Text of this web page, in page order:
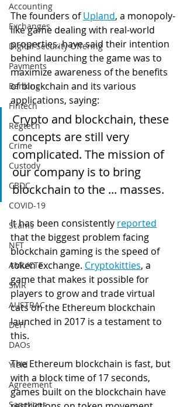
Accounting
Exchanges
Digital Security Offering
Payments
Banking
Fintech
Regtech
Crime
Custody
CBDC
COVID-19
Scams
NFT
AML/CTF
SMR
AUSTRAC
DeFi
DAOs
Yield
Agreement
Sanctions
The founders of Upland, a monopoly-
like game dealing with real-world
properties, have said their intention
behind launching the game was to
maximize awareness of the benefits
of blockchain and its various
applications, saying:
Crypto and blockchain, these
concepts are still very
complicated. The mission of
our company is to bring
blockchain to the ... masses.
It has been consistently reported
that the biggest problem facing
blockchain gaming is the speed of
token exchange. Cryptokitties, a
game that makes it possible for
players to grow and trade virtual
cats on the Ethereum blockchain
launched in 2017 is a testament to
this.
The Ethereum blockchain is fast, but
with a block time of 17 seconds,
games built on the blockchain have